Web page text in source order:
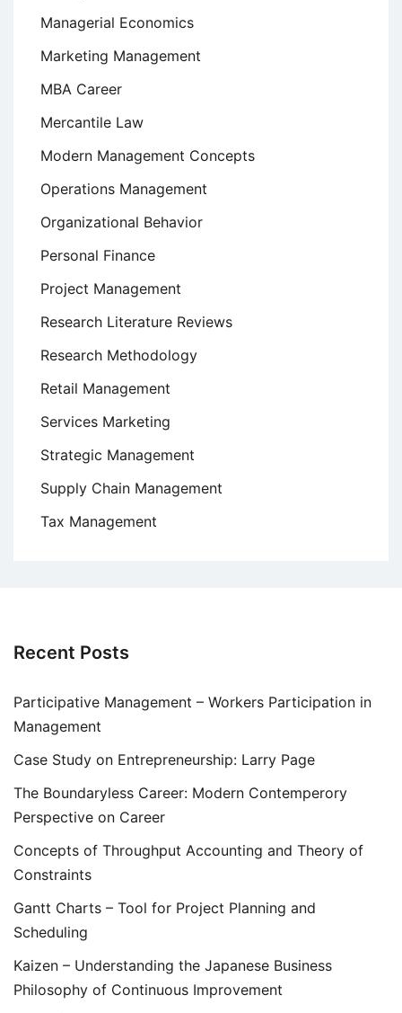
Managerial Economics
Marketing Management
MBA Career
Mercantile Law
Modern Management Concepts
Operations Management
Organizational Behavior
Personal Finance
Project Management
Research Literature Reviews
Research Methodology
Retail Management
Services Marketing
Strategic Management
Supply Chain Management
Tax Management
Recent Posts
Participative Management – Workers Participation in
Management
Case Study on Entrepreneurship: Larry Page
The Boundaryless Career: Modern Contemperory
Perspective on Career
Concepts of Throughput Accounting and Theory of
Constraints
Gantt Charts – Tool for Project Planning and
Scheduling
Kaizen – Understanding the Japanese Business
Philosophy of Continuous Improvement